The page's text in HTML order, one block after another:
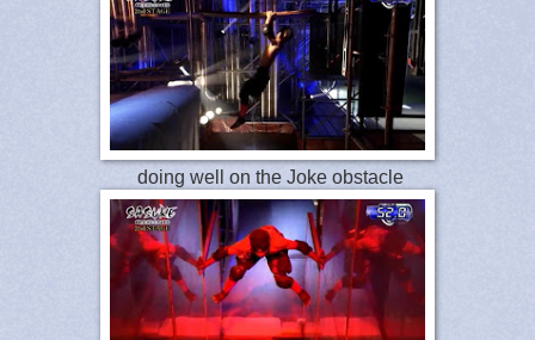
doing well on the Joke obstacle